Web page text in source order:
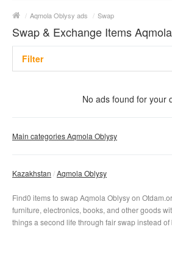
/ Aqmola Oblysy ads / Swap
Swap & Exchange Items
Filter
No ads found for your
Main categories Aqmola Oblysy
Kazakhstan Aqmola Oblysy
Find0 items to swap Aqmola Oblysy on
furniture, electronics, books, and other goods
things a second life through fair swap instead of